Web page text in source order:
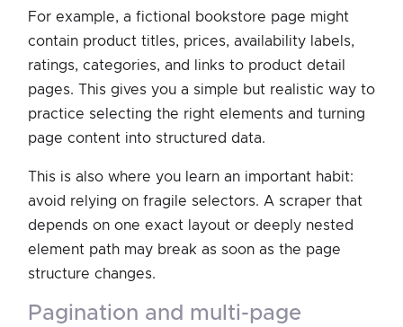
For example, a fictional bookstore page might
contain product titles, prices, availability labels,
ratings, categories, and links to product detail
pages. This gives you a simple but realistic way to
practice selecting the right elements and turning
page content into structured data.
This is also where you learn an important habit:
avoid relying on fragile selectors. A scraper that
depends on one exact layout or deeply nested
element path may break as soon as the page
structure changes.
pagination and multi-page